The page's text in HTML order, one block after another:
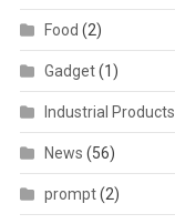
Food (2)
Gadget(1)
Industrial Products
News (56)
prompt(2)